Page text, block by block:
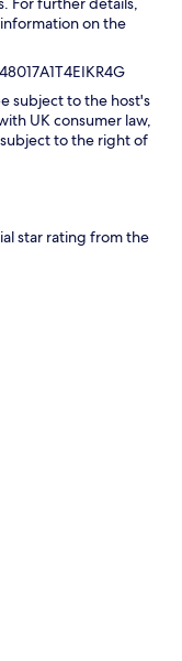
on the
subject to the host's
UK consumer law,
to the right of
star rating from the